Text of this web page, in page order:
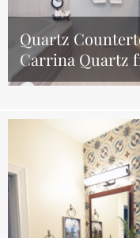
Quartz
Carrina Quartz